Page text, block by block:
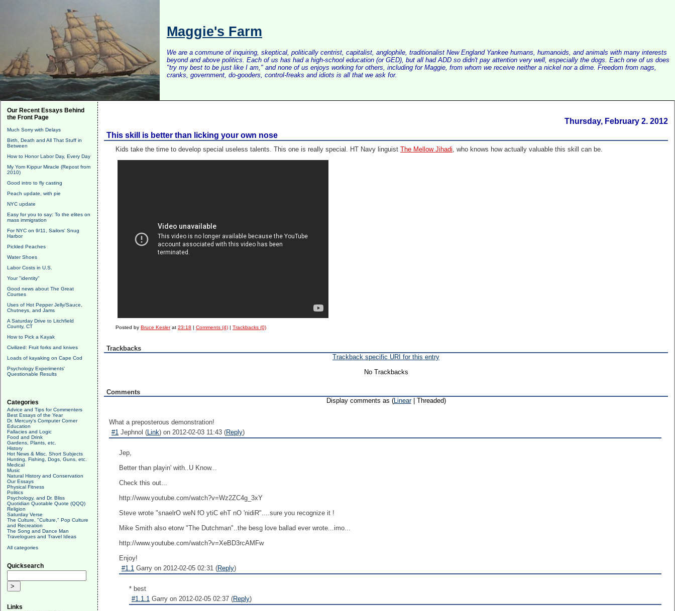
Maggie's Farm
We are a commune of inquiring, skeptical, politically centrist, capitalist, anglophile, traditionalist New England Yankee humans, humanoids, and animals with many interests
beyond and above politics. Each of us has had a high-school education (or GED), but all had ADD so didn't pay attention very well, especially the dogs. Each one of us does
"try my best to be just like I am," and none of us enjoys working for others, including for Maggie, from whom we receive neither a nickel nor a dime. Freedom from nags,
cranks, government, do-gooders, control-freaks and idiots is all that we ask for.
Our Recent Essays Behind
the Front Page
Much Sorry with Delays
Birth, Death and All That Stuff in
Between
How to Honor Labor Day, Every Day
My Yom Kippur Miracle (Repost from
2010)
Good intro to fly casting
Peach update, with pie
NYC update
Easy for you to say: To the elites on
mass immigration
For NYC on 9/11, Sailors' Snug
Harbor
Pickled Peaches
Water Shoes
Labor Costs in U.S.
Your "identity"
Good news about The Great
Courses
Uses of Hot Pepper Jelly/Sauce,
Chutneys, and Jams
A Saturday Drive to Litchfield
County, CT
How to Pick a Kayak
Civilized: Fruit forks and knives
Loads of kayaking on Cape Cod
Psychology Experiments'
Questionable Results
Categories
Advice and Tips for Commenters
Best Essays of the Year
Dr. Mercury's Computer Corner
Education
Fallacies and Logic
Food and Drink
Gardens, Plants, etc.
History
Hot News & Misc. Short Subjects
Hunting, Fishing, Dogs, Guns, etc.
Medical
Music
Natural History and Conservation
Our Essays
Physical Fitness
Politics
Psychology, and Dr. Bliss
Quotidian Quotable Quote (QQQ)
Religion
Saturday Verse
The Culture, "Culture," Pop Culture
and Recreation
The Song and Dance Man
Travelogues and Travel Ideas
All categories
Quicksearch
Links
Thursday, February 2. 2012
This skill is better than licking your own nose
Kids take the time to develop special useless talents. This one is really special. HT Navy linguist The Mellow Jihadi, who knows how actually valuable this skill can be.
Posted byBruce Keslerat23:18 |Comments (4) |Trackbacks (0)
Trackbacks
Trackback specific URI for this entry
No Trackbacks
Comments
Display comments as (Linear| Threaded)
What a preposterous demonstration!
#1 Jephnol (Link) on 2012-02-03 11:43 (Reply)
Jep,
Better than playin' with..U Know...
Check this out...
http://www.youtube.com/watch?v=Wz2ZC4g_3xY
Steve wrote "snaelrO weN fO ytiC ehT nO 'nidiR"....sure you recognize it !
Mike Smith also etorw "The Dutchman"..the besg love ballad ever wrote...imo...
http://www.youtube.com/watch?v=XeBD3rcAMFw
Enjoy!
#1.1 Garry on 2012-02-05 02:31 (Reply)
* best
#1.1.1 Garry on 2012-02-05 02:37 (Reply)